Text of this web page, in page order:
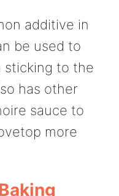
additive in
be used to
sticking to the
has other
sauce to
more